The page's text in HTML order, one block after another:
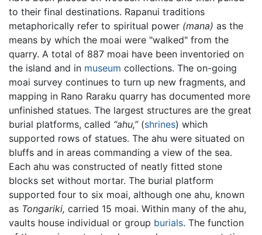
to their final destinations. Rapanui traditions
metaphorically refer to spiritual power (mana) as the
means by which the moai were "walked" from the
quarry. A total of 887 moai have been inventoried on
the island and in museum collections. The on-going
moai survey continues to turn up new fragments, and
mapping in Rano Raraku quarry has documented more
unfinished statues. The largest structures are the great
burial platforms, called “ahu,”(shrines) which
supported rows of statues. The ahu were situated on
bluffs and in areas commanding a view of the sea.
Each ahu was constructed of neatly fitted stone
blocks set without mortar. The burial platform
supported four to six moai, although one ahu, known
as Tongariki, carried 15 moai. Within many of the ahu,
vaults house individual or group burials. The function